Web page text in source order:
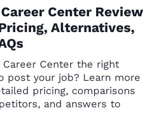
Career Center Review
Alternatives,
Career Center the right
post your job? Learn more
pricing, comparisons
and answers to